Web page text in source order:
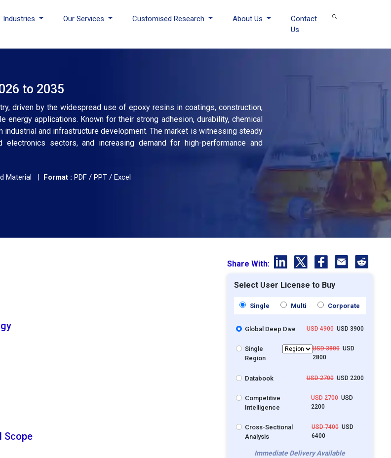
Industries Our Services Customised Research About Us
Contact
Us
to 2035
driven by the widespread use of epoxy resins in coatings, construction,
energy applications. Known for their strong adhesion, durability, chemical
and infrastructure development. The market is witnessing steady
sectors, and increasing demand for high-performance and
Material | Format : PDF / PPT / Excel
Scope
Share With:
Select User License to Buy
Single Multi Corporate
Global Deep Dive USD 4900USD 3900
Single
Region
USD 3800USD
2800
Databook USD 2700USD 2200
Competitive
Intelligence
USD 2700USD
2200
Cross-Sectional
Analysis
USD 7400 USD
6400
Immediate Delivery Available